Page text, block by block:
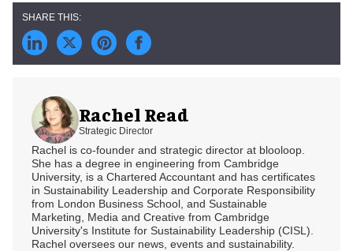
Rachel Read
Strategic Director
Rachel is co-founder and strategic director at blooloop.
She has a degree in engineering from Cambridge
University, is a Chartered Accountant and has certificates
in Sustainability Leadership and Corporate Responsibility
from London Business School, and Sustainable
Marketing, Media and Creative from Cambridge
University's Institute for Sustainability Leadership (CISL).
Rachel oversees our news, events and sustainability.